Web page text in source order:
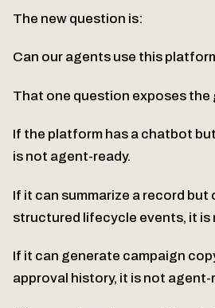
The new question is:
Can our agents use this
That one question exposes the
If the platform has a chatbot
is not agent-ready.
If it can summarize a record
structured lifecycle events, it is
If it can generate campaign
approval history, it is not agent-